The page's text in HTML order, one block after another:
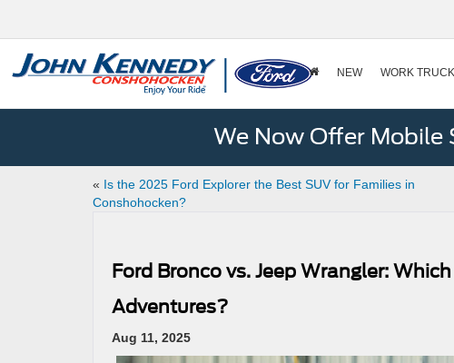
NEW WORK
We Now Offer Mobile
« Is the 2025 Ford Explorer the Best SUV for Families in
Conshohocken?
Ford Bronco vs. Jeep Wrangler:
Adventures?
Aug 11, 2025